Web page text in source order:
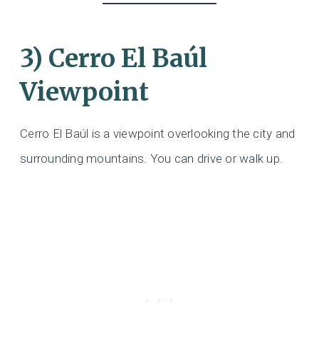
3) Cerro El Baúl
Viewpoint
Cerro El Baúl is a viewpoint overlooking the city and
surrounding mountains. You can drive or walk up.